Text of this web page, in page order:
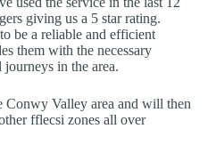
giving us a 5 star rating.
be a reliable and efficient
them with the necessary
in the area.
Conwy Valley area and will then
fflecsi zones all over